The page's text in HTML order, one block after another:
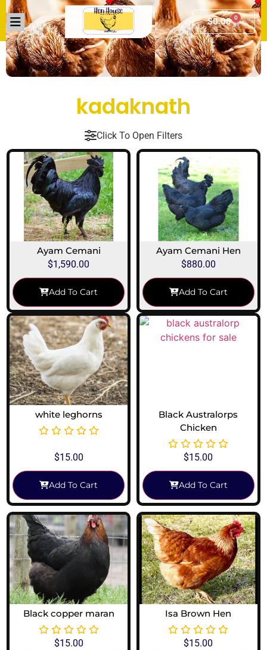
$0.00 0
kadaknath
Click To Open Filters
Ayam Cemani
$1,590.00
Add To Cart
Ayam Cemani Hen
$880.00
Add To Cart
white leghorns
$15.00
Add To Cart
Black Australorps
Chicken
$15.00
Add To Cart
Black copper maran
$15.00
Isa Brown Hen
$15.00